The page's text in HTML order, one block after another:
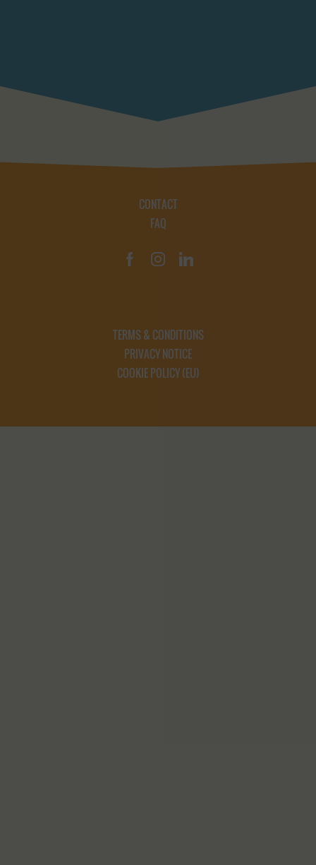
CONTACT
FAQ
TERMS & CONDITIONS
PRIVACY NOTICE
COOKIE POLICY (EU)